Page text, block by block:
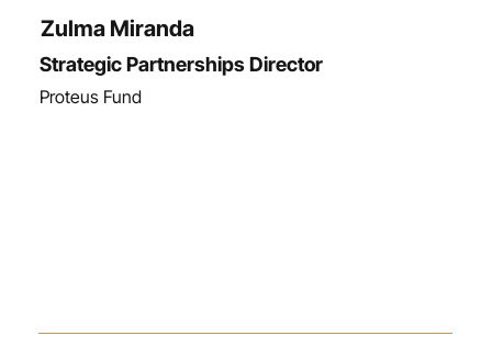
Zulma Miranda
Strategic Partnerships Director
Proteus Fund